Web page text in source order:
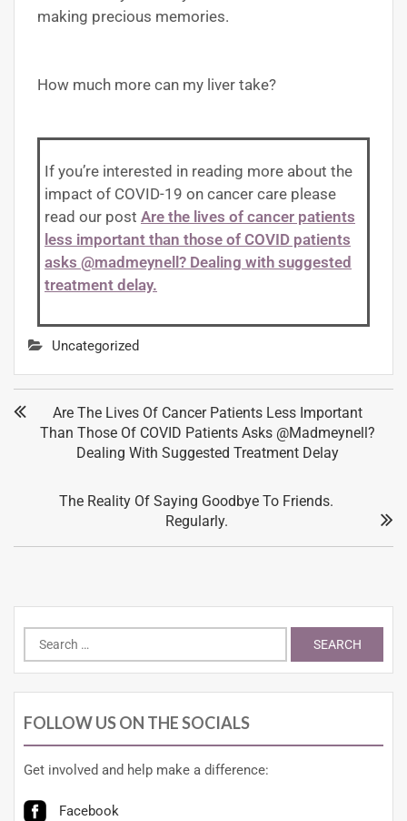
making precious memories.
How much more can my liver take?
If you’re interested in reading more about the
impact of COVID-19 on cancer care please
read our post Are the lives of cancer patients
less important than those of COVID patients
asks @madmeynell? Dealing with suggested
treatment delay.
Uncategorized
Are The Lives Of Cancer Patients Less Important
Than Those Of COVID Patients Asks @madmeynell?
Dealing With Suggested Treatment Delay
The Reality Of Saying Goodbye To Friends.
Regularly.
FOLLOW US ON THE SOCIALS
Get involved and help make a difference:
Facebook